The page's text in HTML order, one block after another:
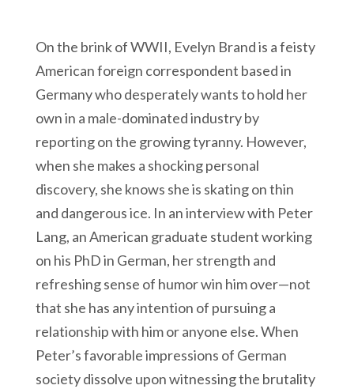
On the brink of WWII, Evelyn Brand is a feisty
American foreign correspondent based in
Germany who desperately wants to hold her
own in a male-dominated industry by
reporting on the growing tyranny. However,
when she makes a shocking personal
discovery, she knows she is skating on thin
and dangerous ice. In an interview with Peter
Lang, an American graduate student working
on his PhD in German, her strength and
refreshing sense of humor win him over—not
that she has any intention of pursuing a
relationship with him or anyone else. When
Peter’s favorable impressions of German
society dissolve upon witnessing the brutality